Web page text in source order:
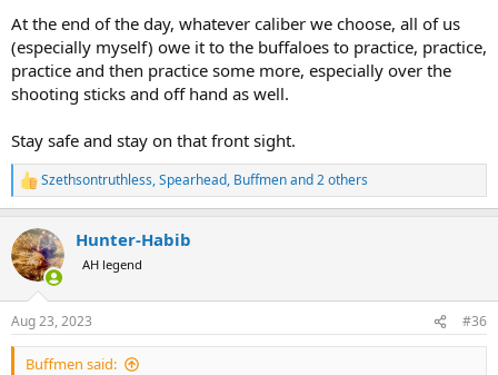
I am a guy who is 1.88 meters tall and weighs 105kg, so I think that
the recoil will be manageable by me, without any kind of problem,
with the necessary practice.
At the end of the day, whatever caliber we choose, all of us
(especially myself) owe it to the buffaloes to practice, practice,
practice and then practice some more, especially over the
shooting sticks and off hand as well.
Stay safe and stay on that front sight.
R
e
c
t
i
s
:
Szethsontruthless,Spearhead, Buffmenand 2 others
Hunter-Habib
AH legend
Aug 23, 2023 #36
Buffmen said: